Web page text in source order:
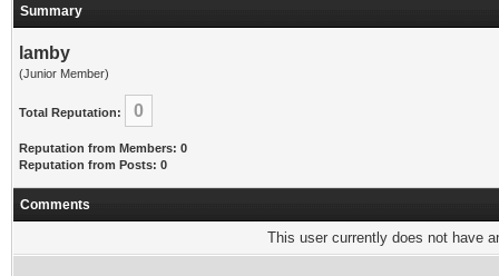
Summary
lamby
(Junior Member)
Total Reputation: 0
Reputation from Members: 0
Reputation from Posts: 0
Comments
This user currently does not have